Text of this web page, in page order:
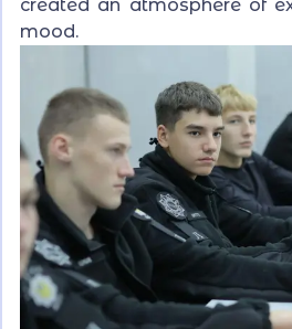
created an atmosphere of
mood.